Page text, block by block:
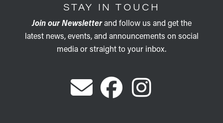
STAY IN TOUCH
Join our Newsletterand follow us and get the
latest news, events, and announcements on social
media or straight to your inbox.